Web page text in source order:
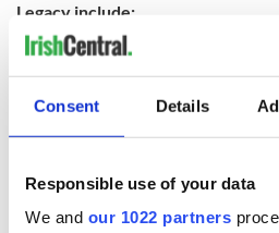
Consent Details
Responsible use of your data
We and our 1022 partners
Legacy include:
- Dr. Mary McAleese, former
Chancellor of Trinity College
results of the project in 2010
reflect on history and identity,
bowing to the past without being
- Professor Andrew Thompson,
Research Council (AHRC, 2018-